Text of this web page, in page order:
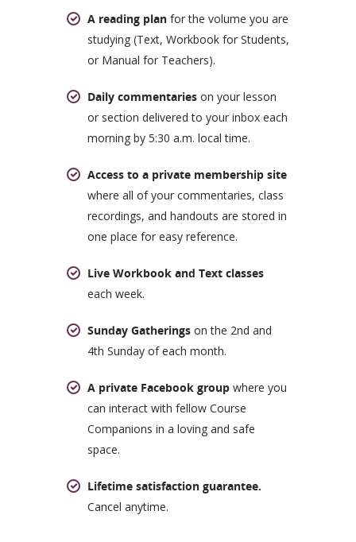
A reading plan for the volume you are
studying (Text, Workbook for Students,
or Manual for Teachers).
Daily commentaries on your lesson
or section delivered to your inbox each
morning by 5:30 a.m. local time.
Access to a private membership site
where all of your commentaries, class
recordings, and handouts are stored in
one place for easy reference.
Live Workbook and Text classes
each week.
Sunday Gatherings on the 2nd and
4th Sunday of each month.
A private Facebook group where you
can interact with fellow Course
Companions in a loving and safe
space.
Lifetime satisfaction guarantee.
Cancel anytime.